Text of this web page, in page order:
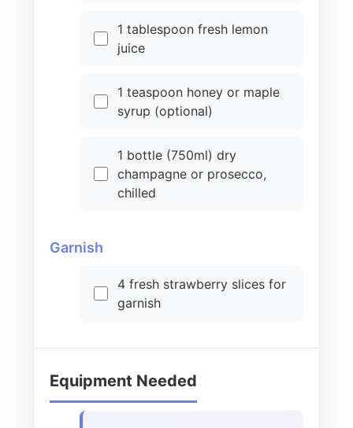
1 tablespoon fresh lemon
juice
1 teaspoon honey or maple
syrup (optional)
1 bottle (750ml) dry
champagne or prosecco,
chilled
Garnish
4 fresh strawberry slices for
garnish
Equipment Needed